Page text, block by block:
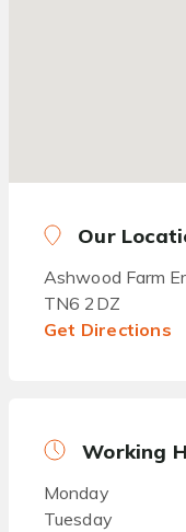
Our
Ashwood Farm
TN6 2DZ
Get Directions
Working
Monday
Tuesday